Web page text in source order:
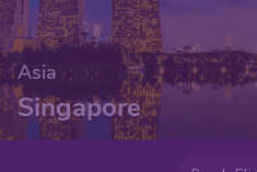
Asia
Singapore